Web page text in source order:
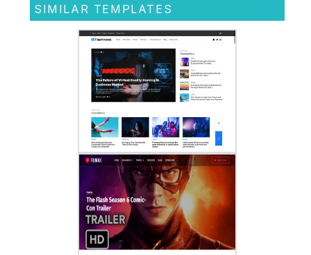
SIMILAR TEMPLATES